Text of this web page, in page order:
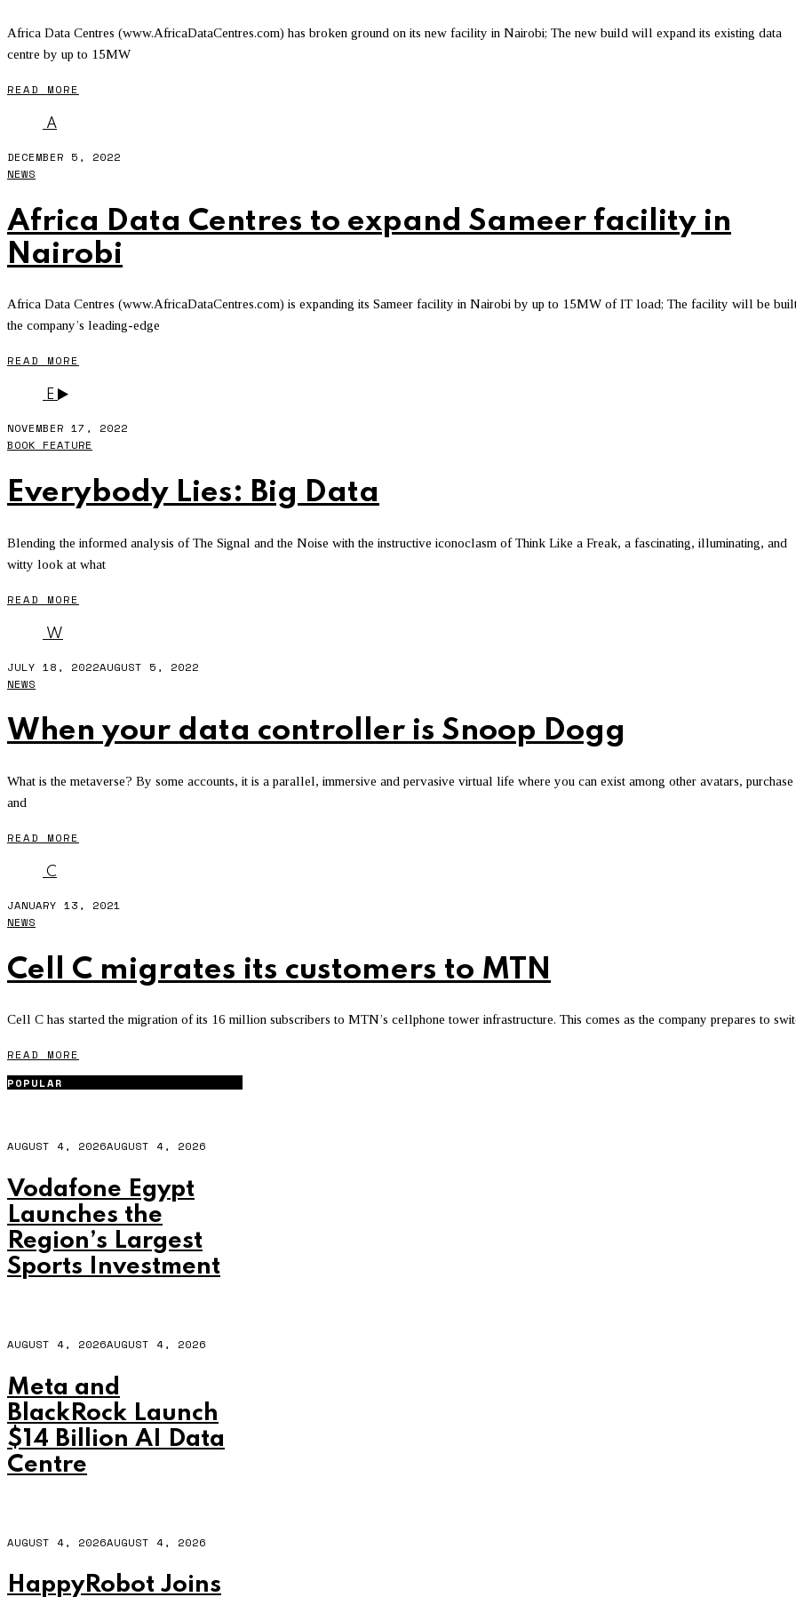
Africa Data Centres (www.AfricaDataCentres.com) has broken ground on its new facility in Nairobi; The new build will expand its existing data
centre by up to 15MW
READ MORE
A
DECEMBER 5, 2022
NEWS
Africa Data Centres to expand Sameer facility in
Nairobi
Africa Data Centres (www.AfricaDataCentres.com) is expanding its Sameer facility in Nairobi by up to 15MW of IT load; The facility will be
the company’s leading-edge
READ MORE
E
NOVEMBER 17, 2022
BOOK FEATURE
Everybody Lies: Big Data
Blending the informed analysis of The Signal and the Noise with the instructive iconoclasm of Think Like a Freak, a fascinating, illuminating, and
witty look at what
READ MORE
W
JULY 18, 2022AUGUST 5, 2022
NEWS
When your data controller is Snoop Dogg
What is the metaverse? By some accounts, it is a parallel, immersive and pervasive virtual life where you can exist among other avatars, purchase
and
READ MORE
C
JANUARY 13, 2021
NEWS
Cell C migrates its customers to MTN
Cell C has started the migration of its 16 million subscribers to MTN’s cellphone tower infrastructure. This comes as the company prepares to
READ MORE
POPULAR
AUGUST 4, 2026AUGUST 4, 2026
Vodafone Egypt
Launches the
Region’s Largest
Sports Investment
AUGUST 4, 2026AUGUST 4, 2026
Meta and
BlackRock Launch
$14 Billion AI Data
Centre
AUGUST 4, 2026AUGUST 4, 2026
HappyRobot Joins